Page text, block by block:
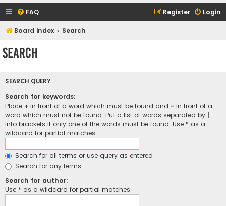
FAQ Login
Register
Board index Search
Search
SEARCH QUERY
Search for keywords:
Place + in front of a word which must be found and - in front of a
word which must not be found. Put a list of words separated by
into brackets if only one of the words must be found. Use * as a
wildcard for partial matches.
Search for all terms or use query as entered
Search for any terms
Search for author:
Use * as a wildcard for partial matches.